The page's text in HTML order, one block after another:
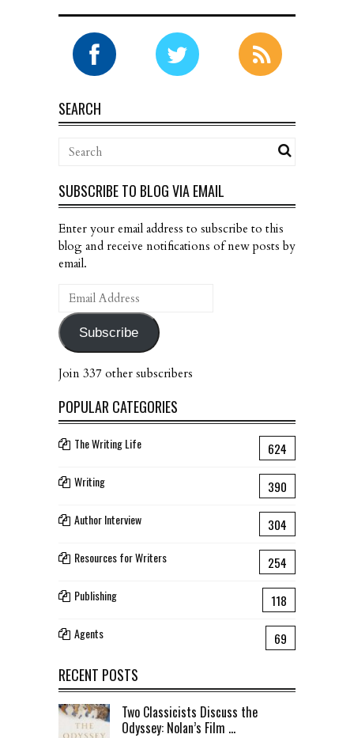
SEARCH
SUBSCRIBE TO BLOG VIA EMAIL
Enter your email address to subscribe to this
blog and receive notifications of new posts by
email.
Email
Address
Subscribe
Join 337 other subscribers
POPULAR CATEGORIES
The Writing Life 624
Writing 390
Author Interview 304
Resources for Writers 254
Publishing 118
Agents 69
RECENT POSTS
Two Classicists Discuss the
Odyssey: Nolan’s Film ...